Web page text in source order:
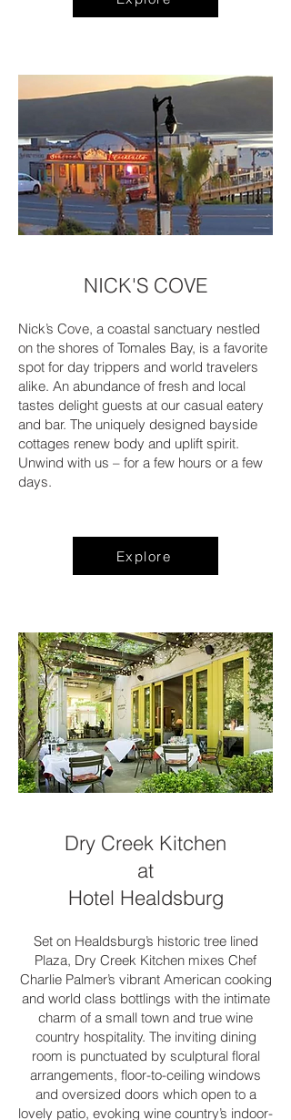
NICK'S COVE
Nick’s Cove, a coastal sanctuary nestled
on the shores of Tomales Bay, is a favorite
spot for day trippers and world travelers
alike. An abundance of fresh and local
tastes delight guests at our casual eatery
and bar. The uniquely designed bayside
cottages renew body and uplift spirit.
Unwind with us – for a few hours or a few
days.
Explore
Dry Creek Kitchen
at
Hotel Healdsburg
Set on Healdsburg’s historic tree lined
Plaza, Dry Creek Kitchen mixes Chef
Charlie Palmer’s vibrant American cooking
and world class bottlings with the intimate
charm of a small town and true wine
country hospitality. The inviting dining
room is punctuated by sculptural floral
arrangements, floor-to-ceiling windows
and oversized doors which open to a
lovely patio, evoking wine country’s indoor-